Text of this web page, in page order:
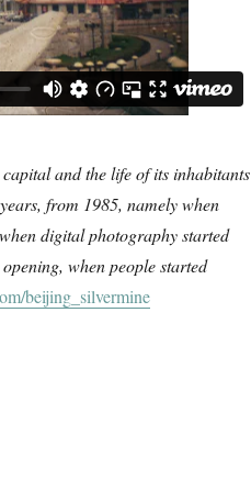
and the life of its inhabitants
from 1985, namely when
digital photography started
when people started
beijing_silvermine